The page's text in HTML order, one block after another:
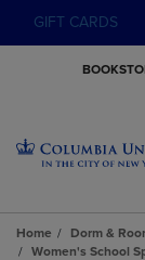
GIFT CARDS
Home Dorm &
Women's School